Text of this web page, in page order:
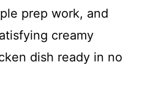
prep work, and
creamy
dish ready in no